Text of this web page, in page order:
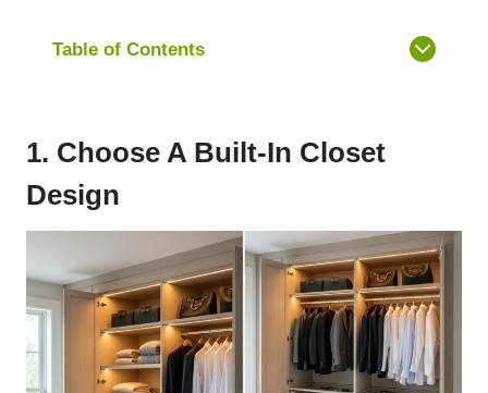
Table of Contents
1. Choose A Built-In Closet
Design